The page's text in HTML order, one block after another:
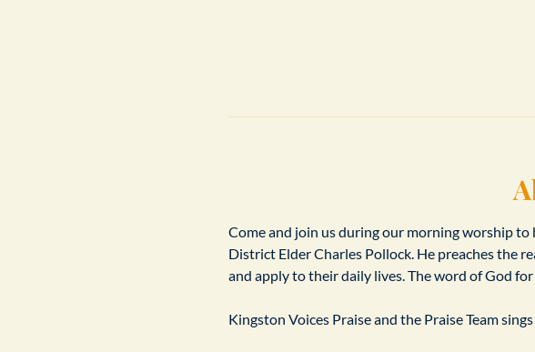
​Come and join us during our morning worship to
District Elder Charles Pollock. He preaches the
and apply to their daily lives. The word of God for
Kingston Voices Praise and the Praise Team